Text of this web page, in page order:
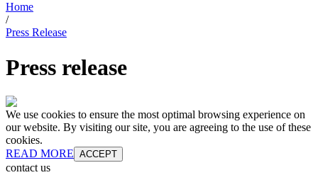
Home
/
Press Release
Press release
We use cookies to ensure the most optimal browsing experience on
our website. By visiting our site, you are agreeing to the use of these
cookies.
READ MORE ACCEPT
contact us